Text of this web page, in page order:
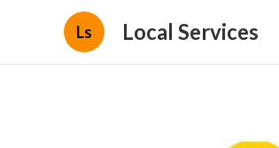
Ls Local Services